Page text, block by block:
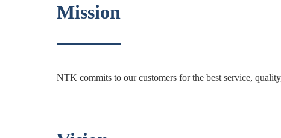
Mission
NTK commits to our customers for the best service,